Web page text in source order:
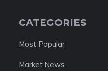
CATEGORIES
Most Popular
Market News